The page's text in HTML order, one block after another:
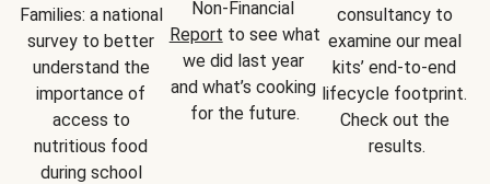
Families: a national
survey to better
understand the
importance of
access to
nutritious food
during school
Report to see what
we did last year
and what’s cooking
for the future.
consultancy to
examine our meal
kits’ end-to-end
lifecycle footprint.
Check out the
results.